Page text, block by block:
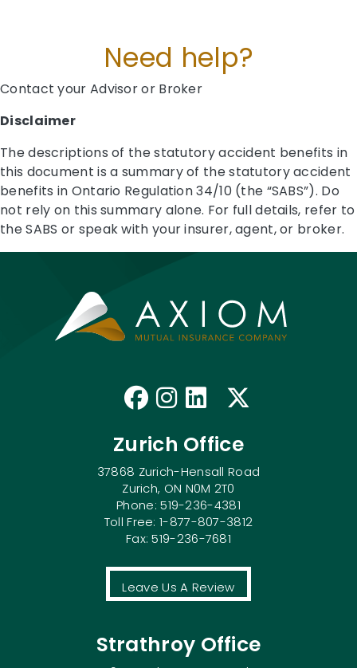
Need help?
Contact your Advisor or Broker
Disclaimer
The descriptions of the statutory accident benefits in
this document is a summary of the statutory accident
benefits in Ontario Regulation 34/10 (the “SABS”). Do
not rely on this summary alone. For full details, refer to
the SABS or speak with your insurer, agent, or broker.
Like us on
Follow us on
Connect
Zurich Office
37868 Zurich-Hensall Road
Zurich, ON N0M 2T0
Phone: 519-236-4381
Toll Free: 1-877-807-3812
Fax: 519-236-7681
Leave Us A Review
Strathroy Office